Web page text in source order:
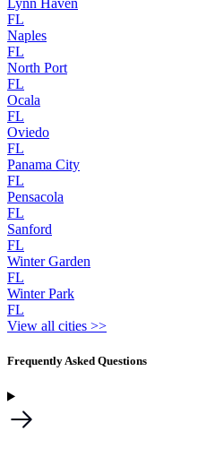
Lynn Haven
FL
Naples
FL
North Port
FL
Ocala
FL
Oviedo
FL
Panama City
FL
Pensacola
FL
Sanford
FL
Winter Garden
FL
Winter Park
FL
View all cities >>
Frequently Asked Questions